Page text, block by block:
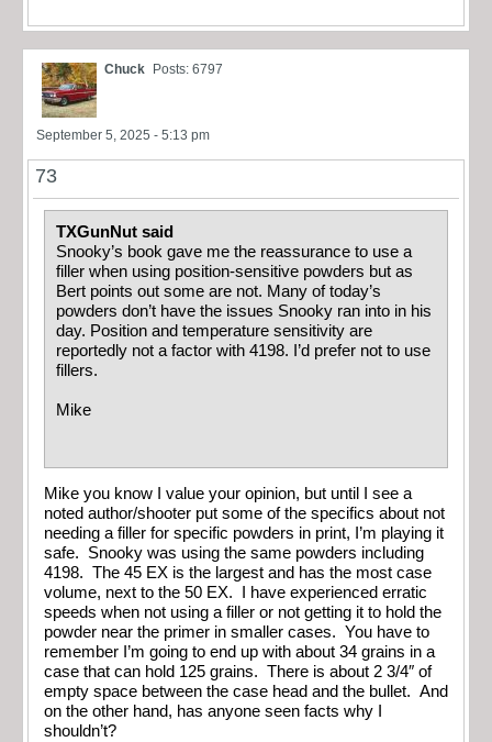
Chuck Posts: 6797
September 5, 2025 - 5:13 pm
73
TXGunNut said
Snooky’s book gave me the reassurance to use a
filler when using position-sensitive powders but as
Bert points out some are not. Many of today’s
powders don’t have the issues Snooky ran into in his
day. Position and temperature sensitivity are
reportedly not a factor with 4198. I’d prefer not to use
fillers.
Mike
Mike you know I value your opinion, but until I see a
noted author/shooter put some of the specifics about not
needing a filler for specific powders in print, I’m playing it
safe. Snooky was using the same powders including
4198. The 45 EX is the largest and has the most case
volume, next to the 50 EX. I have experienced erratic
speeds when not using a filler or not getting it to hold the
powder near the primer in smaller cases. You have to
remember I’m going to end up with about 34 grains in a
case that can hold 125 grains. There is about 2 3/4″ of
empty space between the case head and the bullet. And
on the other hand, has anyone seen facts why I
shouldn’t?